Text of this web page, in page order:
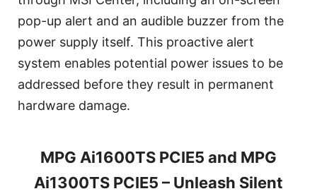
pop-up alert and an audible buzzer from the
power supply itself. This proactive alert
system enables potential power issues to be
addressed before they result in permanent
hardware damage.
MPG Ai1600TS PCIE5 and MPG
Ai1300TS PCIE5 – Unleash Silent